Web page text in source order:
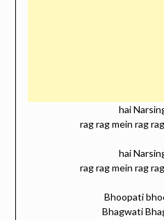
hai
rag rag mein rag
hai
rag rag mein rag
Bhoopati
Bhagwati